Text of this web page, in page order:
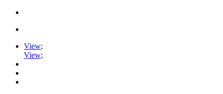
View;
View;